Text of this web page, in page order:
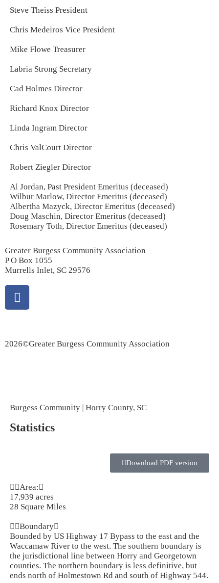
Steve Theiss President
Chris Medeiros Vice President
Mike Flowe Treasurer
Labria Strong Secretary
Cad Holmes Director
Richard Knox Director
Linda Ingram Director
Chris ValCourt Director
Robert Ziegler Director
Al Jordan, Past President Emeritus (deceased)
Wilbur Marlow, Director Emeritus (deceased)
Albertha Mazyck, Director Emeritus (deceased)
Doug Maschin, Director Emeritus (deceased)
Rosemary Toth, Director Emeritus (deceased)
Greater Burgess Community Association
P O Box 1055
Murrells Inlet, SC 29576
2026©Greater Burgess Community Association
Burgess Community | Horry County, SC
Statistics
Download PDF version
Area:
17,939 acres
28 Square Miles
Boundary
Bounded by US Highway 17 Bypass to the east and the
Waccamaw River to the west. The southern boundary is
the jurisdictional line between Horry and Georgetown
counties. The northern boundary is less definitive, but
ends north of Holmestown Rd and south of Highway 544.